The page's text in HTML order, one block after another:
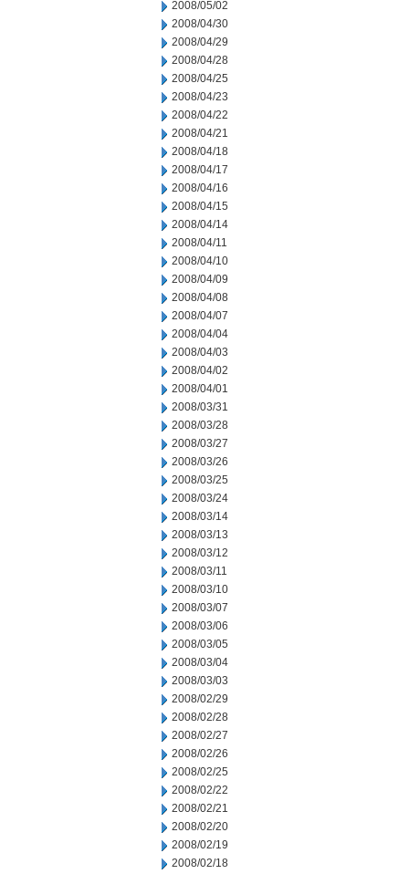
2008/05/02
2008/04/30
2008/04/29
2008/04/28
2008/04/25
2008/04/23
2008/04/22
2008/04/21
2008/04/18
2008/04/17
2008/04/16
2008/04/15
2008/04/14
2008/04/11
2008/04/10
2008/04/09
2008/04/08
2008/04/07
2008/04/04
2008/04/03
2008/04/02
2008/04/01
2008/03/31
2008/03/28
2008/03/27
2008/03/26
2008/03/25
2008/03/24
2008/03/14
2008/03/13
2008/03/12
2008/03/11
2008/03/10
2008/03/07
2008/03/06
2008/03/05
2008/03/04
2008/03/03
2008/02/29
2008/02/28
2008/02/27
2008/02/26
2008/02/25
2008/02/22
2008/02/21
2008/02/20
2008/02/19
2008/02/18